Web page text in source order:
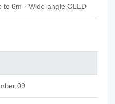
to 6m - Wide-angle OLED
09